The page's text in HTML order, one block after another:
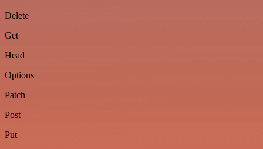
Delete
Get
Head
Options
Patch
Post
Put